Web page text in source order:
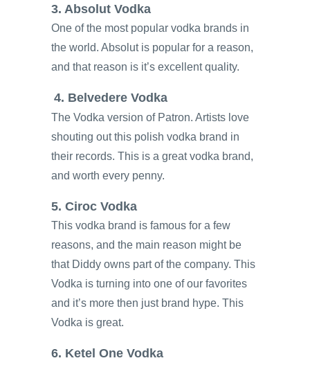
3. Absolut Vodka
One of the most popular vodka brands in
the world. Absolut is popular for a reason,
and that reason is it’s excellent quality.
4. Belvedere Vodka
The Vodka version of Patron. Artists love
shouting out this polish vodka brand in
their records. This is a great vodka brand,
and worth every penny.
5. Ciroc Vodka
This vodka brand is famous for a few
reasons, and the main reason might be
that Diddy owns part of the company. This
Vodka is turning into one of our favorites
and it’s more then just brand hype. This
Vodka is great.
6. Ketel One Vodka